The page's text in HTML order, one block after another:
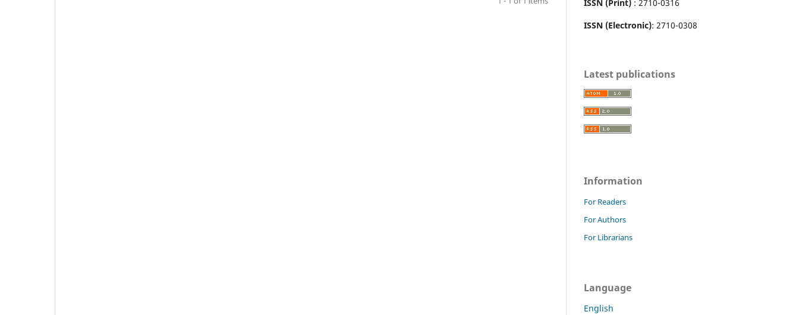
ISSN (Print) : 2710-0316
ISSN (Electronic): 2710-0308
Latest publications
Information
For Readers
For Authors
For Librarians
Language
English